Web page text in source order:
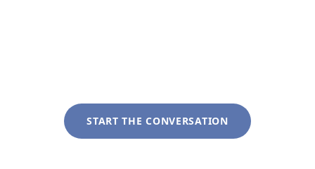
START THE CONVERSATION